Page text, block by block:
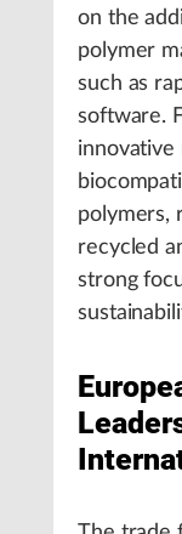
on the
polymer
such as
software.
innovative
polymers,
recycled
strong